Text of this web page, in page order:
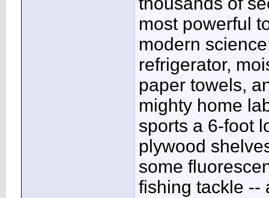
most powerful
modern
refrigerator,
paper towels,
mighty home
sports a 6-foot
plywood
some
fishing tackle --